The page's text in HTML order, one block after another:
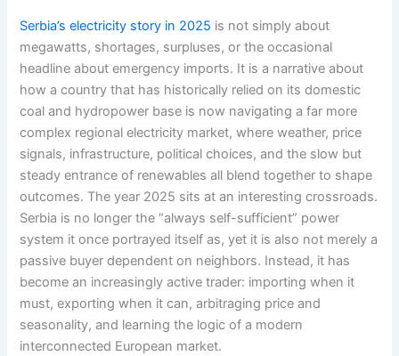
Serbia’s electricity story in 2025 is not simply about
megawatts, shortages, surpluses, or the occasional
headline about emergency imports. It is a narrative about
how a country that has historically relied on its domestic
coal and hydropower base is now navigating a far more
complex regional electricity market, where weather, price
signals, infrastructure, political choices, and the slow but
steady entrance of renewables all blend together to shape
outcomes. The year 2025 sits at an interesting crossroads.
Serbia is no longer the “always self-sufficient” power
system it once portrayed itself as, yet it is also not merely a
passive buyer dependent on neighbors. Instead, it has
become an increasingly active trader: importing when it
must, exporting when it can, arbitraging price and
seasonality, and learning the logic of a modern
interconnected European market.